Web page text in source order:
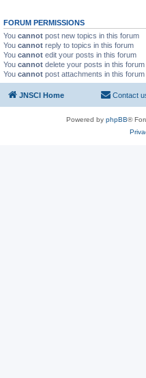
FORUM PERMISSIONS
You cannot post new topics in this forum
You cannot reply to topics in this forum
You cannot edit your posts in this forum
You cannot delete your posts in this forum
You cannot post attachments in this forum
JNSCI Home Contact
Powered by phpBB®